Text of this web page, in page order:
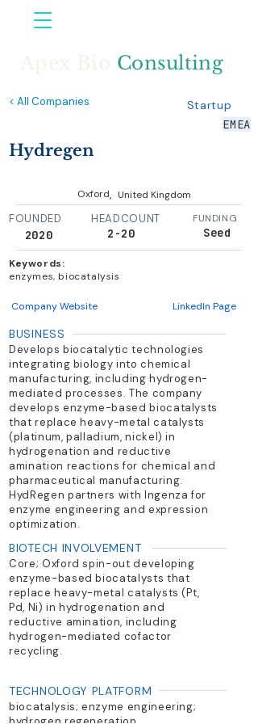
Consulting
< All Companies
Startup
EMEA
Hydregen
Oxford, United Kingdom
FOUNDED
2020
HEADCOUNT
2-20
FUNDING
Seed
Keywords:
enzymes, biocatalysis
Company Website LinkedIn Page
BUSINESS
Develops biocatalytic technologies
integrating biology into chemical
manufacturing, including hydrogen-
mediated processes. The company
develops enzyme-based biocatalysts
that replace heavy-metal catalysts
(platinum, palladium, nickel) in
hydrogenation and reductive
amination reactions for chemical and
pharmaceutical manufacturing.
HydRegen partners with Ingenza for
enzyme engineering and expression
optimization.
BIOTECH INVOLVEMENT
Core; Oxford spin-out developing
enzyme-based biocatalysts that
replace heavy-metal catalysts (Pt,
Pd, Ni) in hydrogenation and
reductive amination, including
hydrogen-mediated cofactor
recycling.
TECHNOLOGY PLATFORM
biocatalysis; enzyme engineering;
hydrogen regeneration